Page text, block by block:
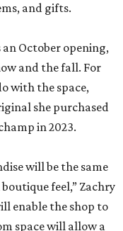
and gifts.
October opening,
and the fall. For
with the space,
she purchased
in 2023.
will be the same
feel,” Zachry
enable the shop to
space will allow a